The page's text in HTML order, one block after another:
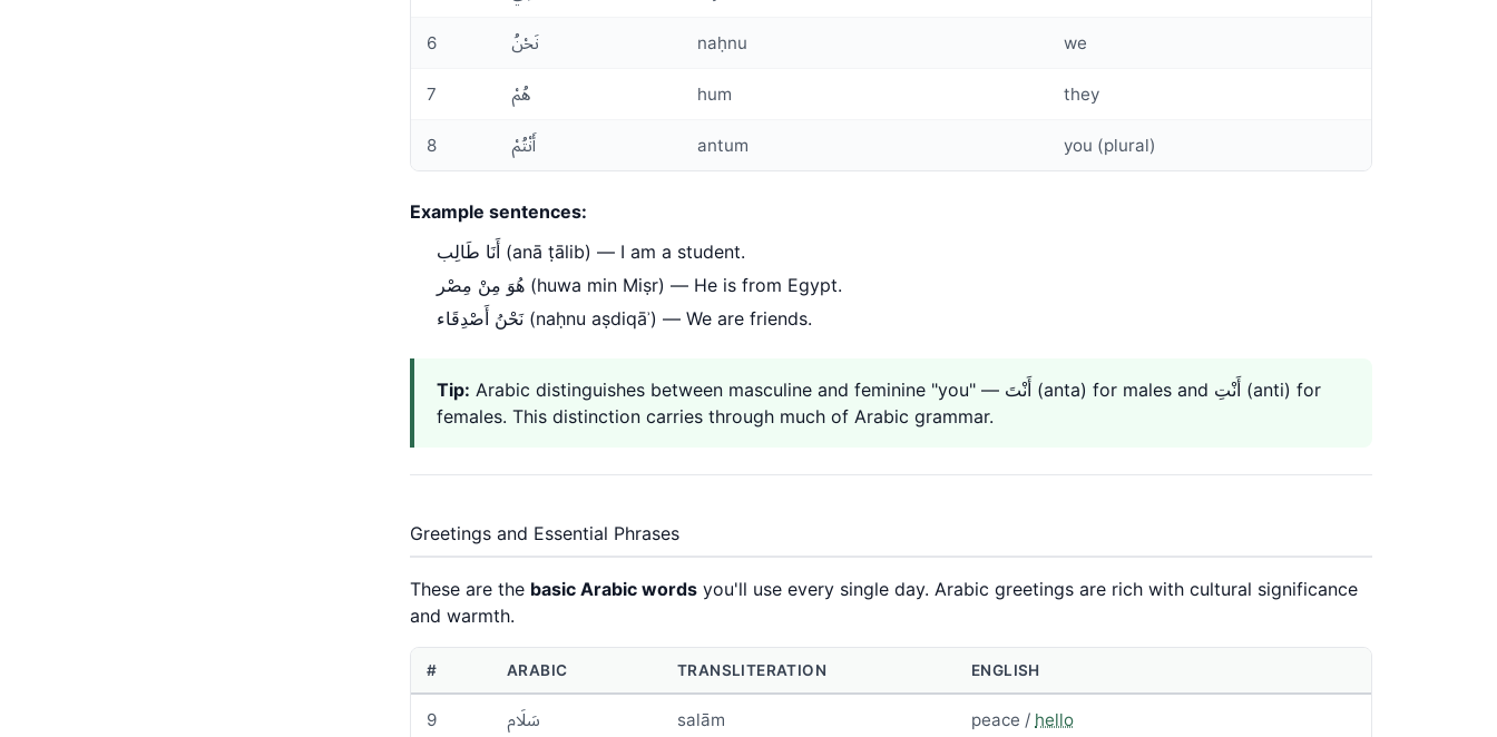
6 نَحْنُ naḥnu we
7 هُمْ hum they
8 أَنْتُمْ antum you (plural)
Example sentences:
أَنَا طَالِب (anā ṭālib) — I am a student.
هُوَ مِنْ مِصْر (huwa min Miṣr) — He is from Egypt.
نَحْنُ أَصْدِقَاء (naḥnu aṣdiqāʾ) — We are friends.
Tip: Arabic distinguishes between masculine and feminine "you" — أَنْتَ (anta) for males and أَنْتِ (anti) for
females. This distinction carries through much of Arabic grammar.
Greetings and Essential Phrases
These are the basic Arabic words you'll use every single day. Arabic greetings are rich with cultural significance
and warmth.
# ARABIC TRANSLITERATION ENGLISH
9 سَلَام salām peace / hello